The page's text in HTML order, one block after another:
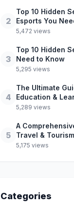
2
Top 10 Hidden
Esports You
5,472 views
3
Top 10 Hidden
Need to Know
5,295 views
4
The Ultimate
Education &
5,289 views
5
A
Travel & Tourism
5,175 views
Categories